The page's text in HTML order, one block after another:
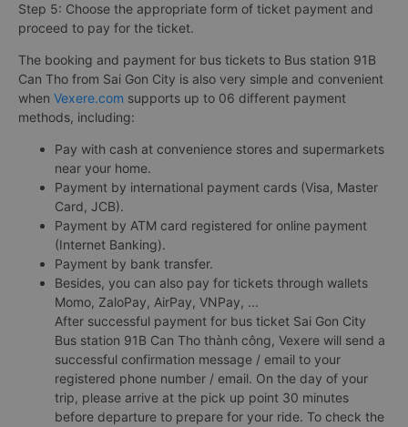
Step 5: Choose the appropriate form of ticket payment and
proceed to pay for the ticket.
The booking and payment for bus tickets to Bus station 91B
Can Tho from Sai Gon City is also very simple and convenient
when Vexere.com supports up to 06 different payment
methods, including:
Pay with cash at convenience stores and supermarkets
near your home.
Payment by international payment cards (Visa, Master
Card, JCB).
Payment by ATM card registered for online payment
(Internet Banking).
Payment by bank transfer.
Besides, you can also pay for tickets through wallets
Momo, ZaloPay, AirPay, VNPay, ...
After successful payment for bus ticket Sai Gon City
Bus station 91B Can Tho thành công, Vexere will send a
successful confirmation message / email to your
registered phone number / email. On the day of your
trip, please arrive at the pick up point 30 minutes
before departure to prepare for your ride. To check the